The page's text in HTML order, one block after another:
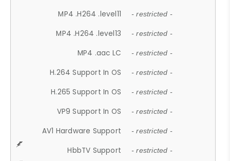
MP4 .H264 .level11 - restricted -
MP4 .H264 .level13 - restricted -
MP4 .aac LC - restricted -
H.264 Support In OS - restricted -
H.265 Support In OS - restricted -
VP9 Support In OS - restricted -
AV1 Hardware Support - restricted -
HbbTV Support - restricted -